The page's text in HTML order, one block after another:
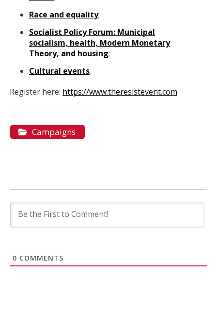
Race and equality;
Socialist Policy Forum: Municipal
socialism, health, Modern Monetary
Theory, and housing;
Cultural events.
Register here: https://www.theresistevent.com
Campaigns
0 COMMENTS